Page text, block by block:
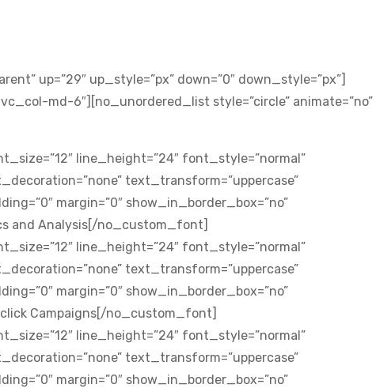
up=”29″ up_style=”px” down=”0″ down_style=”px”]
md-6″][no_unordered_list style=”circle” animate=”no”
line_height=”24″ font_style=”normal”
text_transform=”uppercase”
margin=”0″ show_in_border_box=”no”
and Analysis[/no_custom_font]
line_height=”24″ font_style=”normal”
text_transform=”uppercase”
margin=”0″ show_in_border_box=”no”
Campaigns[/no_custom_font]
line_height=”24″ font_style=”normal”
text_transform=”uppercase”
margin=”0″ show_in_border_box=”no”